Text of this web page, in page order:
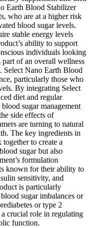
Earth Blood Stabilizer
who are at a higher risk
blood sugar levels.
stable energy levels
ability to support
individuals looking
of an overall wellness
Select Nano Earth Blood
particularly those who
By integrating Select
diet and regular
sugar management
side effects of
are turning to natural
The key ingredients in
to create a
sugar but also
formulation
known for their ability to
sensitivity, and
is particularly
sugar imbalances or
or type 2
crucial role in regulating
function.